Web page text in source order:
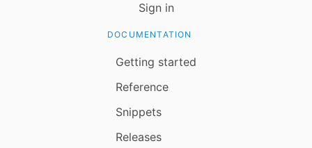
Sign in
DOCUMENTATION
Getting started
Reference
Snippets
Releases